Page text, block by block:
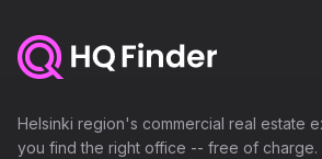
Helsinki region's commercial real estate
you find the right office -- free of charge.